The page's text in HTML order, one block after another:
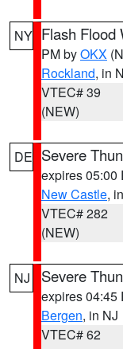
NY Flash Flood
PM byOKX
Rockland, in
VTEC# 39
(NEW)
DE Severe
expires 05:00
New Castle,
VTEC# 282
(NEW)
NJ Severe
expires 04:45
Bergen, in NJ
VTEC# 62